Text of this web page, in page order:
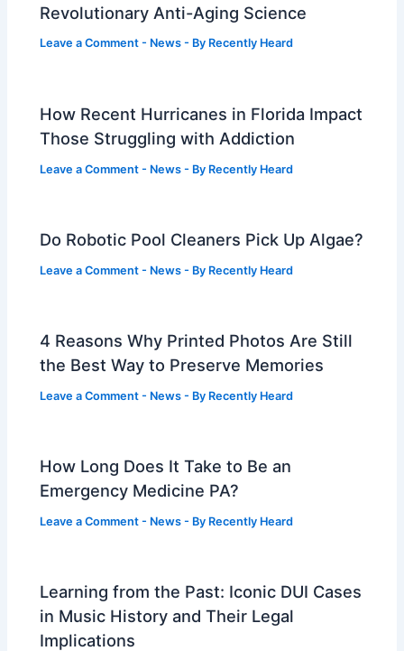
Revolutionary Anti-Aging Science
Leave a Comment - News - By Recently Heard
How Recent Hurricanes in Florida Impact
Those Struggling with Addiction
Leave a Comment - News - By Recently Heard
Do Robotic Pool Cleaners Pick Up Algae?
Leave a Comment - News - By Recently Heard
4 Reasons Why Printed Photos Are Still
the Best Way to Preserve Memories
Leave a Comment - News - By Recently Heard
How Long Does It Take to Be an
Emergency Medicine PA?
Leave a Comment - News - By Recently Heard
Learning from the Past: Iconic DUI Cases
in Music History and Their Legal
Implications